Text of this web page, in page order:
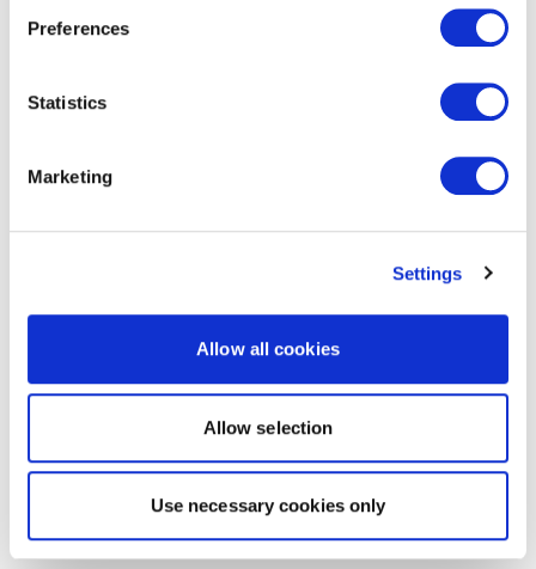
Preferences
Statistics
Marketing
Settings
Allow all cookies
Allow selection
Use necessary cookies only